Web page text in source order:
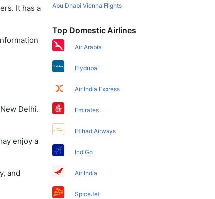
It has a
Delhi.
enjoy a
and
Abu Dhabi Vienna Flights
Top Domestic Airlines
Air Arabia
Flydubai
Air India Express
Emirates
Etihad Airways
IndiGo
Air India
SpiceJet